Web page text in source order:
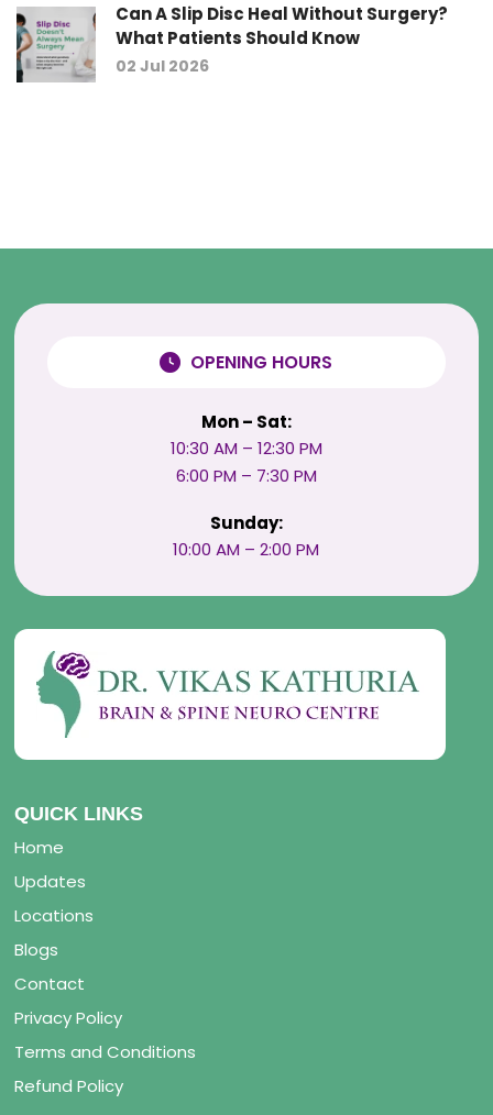
Can A Slip Disc Heal Without Surgery?
What Patients Should Know
02 Jul 2026
OPENING HOURS
Mon – Sat:
10:30 AM – 12:30 PM
6:00 PM – 7:30 PM
Sunday:
10:00 AM – 2:00 PM
QUICK LINKS
Home
Updates
Locations
Blogs
Contact
Privacy Policy
Terms and Conditions
Refund Policy